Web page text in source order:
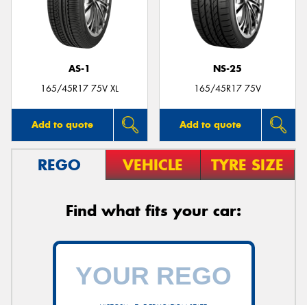
AS-1
165/45R17 75V XL
Add to quote
NS-25
165/45R17 75V
Add to quote
REGO VEHICLE TYRE SIZE
Find what fits your car: